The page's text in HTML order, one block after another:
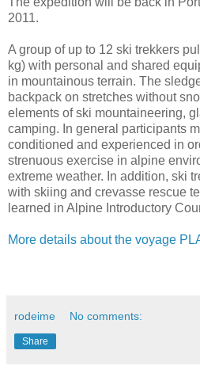
2011.
A group of up to 12 ski trekkers
kg) with personal and shared
in mountainous terrain. The
backpack on stretches without
elements of ski mountaineering,
camping. In general participants
conditioned and experienced in
strenuous exercise in alpine
extreme weather. In addition, ski
with skiing and crevasse rescue
learned in Alpine Introductory
More details about the voyage
rodeime No comments:
Share